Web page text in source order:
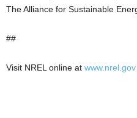
The Alliance for Sustainable
##
Visit NREL online at www.nrel.gov